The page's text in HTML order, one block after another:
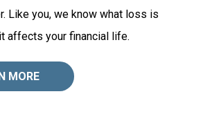
Like you, we know what loss is
affects your financial life.
MORE